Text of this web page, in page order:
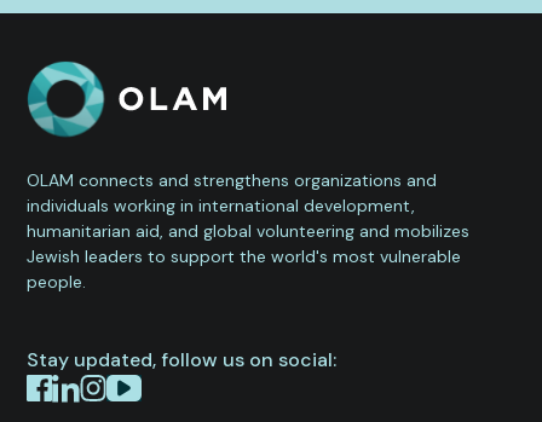
OLAM connects and strengthens organizations and
individuals working in international development,
humanitarian aid, and global volunteering and mobilizes
Jewish leaders to support the world's most vulnerable
people.
Stay updated, follow us on social: